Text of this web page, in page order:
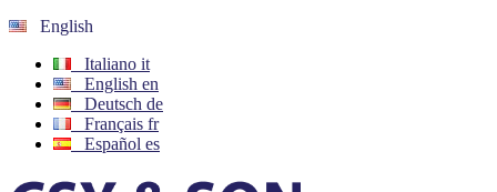
English
Italiano it
English en
Deutsch de
Français fr
Español es